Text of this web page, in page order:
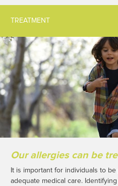
TREATMENT
Our allergies can be
It is important for individuals to
adequate medical care.